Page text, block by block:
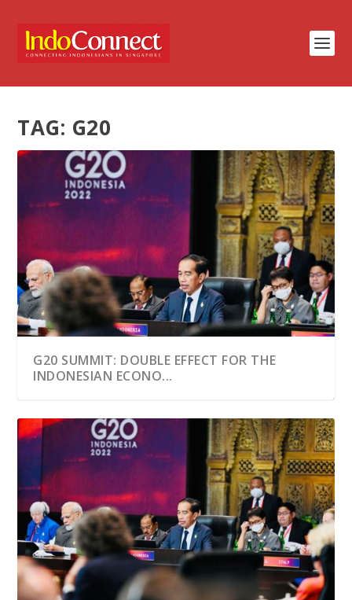
TAG: G20
G20 SUMMIT: DOUBLE EFFECT FOR THE
INDONESIAN ECONO...